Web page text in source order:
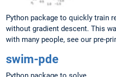
Python package to quickly train
without gradient descent. This
with many people, see our pre-
swim-pde